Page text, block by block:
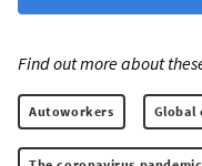
Find out more about
Autoworkers Global